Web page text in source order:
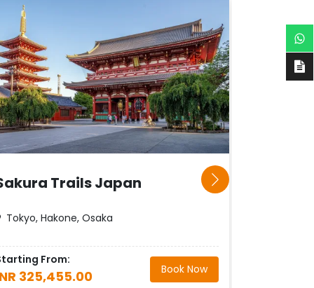
Trails Japan
Tokyo, Hakone, Osaka
From:
325,455.00 Book Now